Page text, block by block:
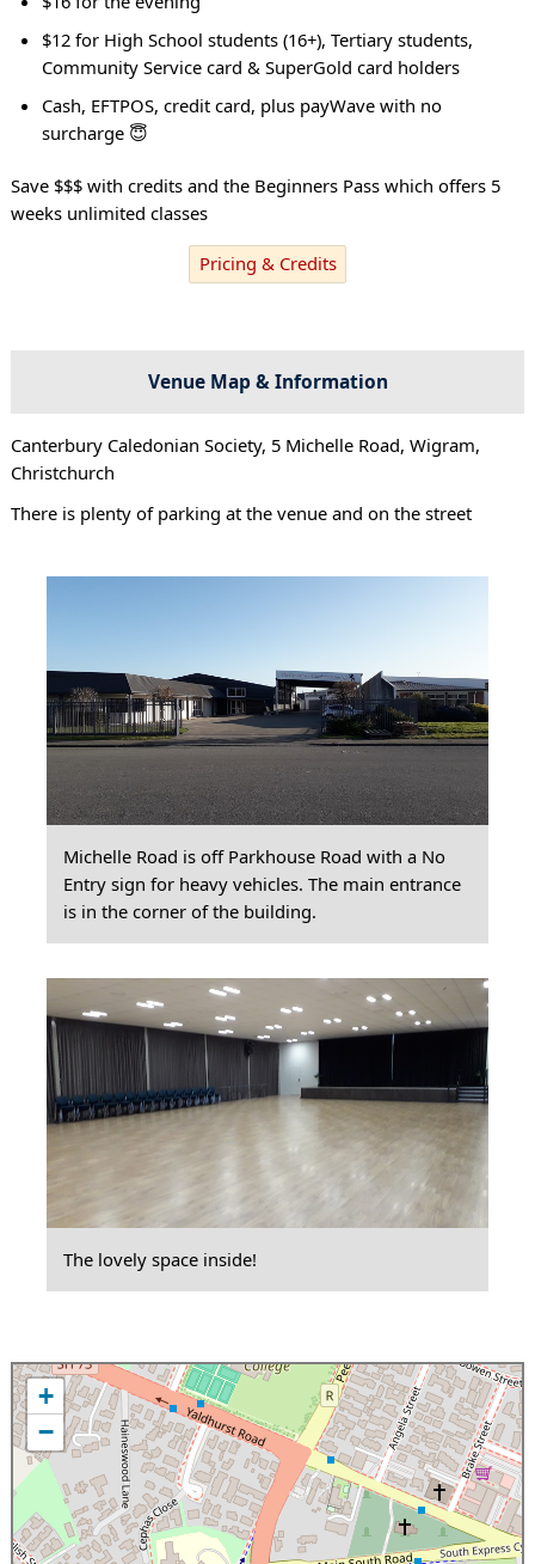
$12 for High School students (16+), Tertiary students,
Community Service card & SuperGold card holders
Cash, EFTPOS, credit card, plus payWave with no
surcharge 😇
Save $$$ with credits and the Beginners Pass which offers 5
weeks unlimited classes
Pricing & Credits
Venue Map & Information
Canterbury Caledonian Society, 5 Michelle Road, Wigram,
Christchurch
There is plenty of parking at the venue and on the street
Michelle Road is off Parkhouse Road with a No
Entry sign for heavy vehicles. The main entrance
is in the corner of the building.
The lovely space inside!
+
−